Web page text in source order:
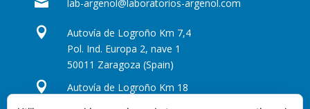
lab-argenol@laboratorios-argenol.com

Autovía de Logroño Km 7,4
Pol. Ind. Europa 2, nave 1
50011 Zaragoza (Spain)

Autovía de Logroño Km 18